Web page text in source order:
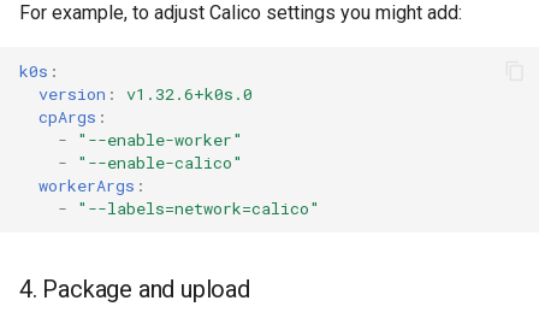
For example, to adjust Calico settings you might add:
k0s :
version :
v1.32.6+k0s.0
cpArgs :
-
"--enable-worker"
-
"--enable-calico"
workerArgs :
-
"--labels=network=calico"
4. Package and upload